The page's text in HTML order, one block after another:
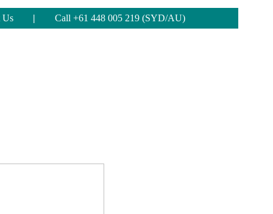
Us | Call +61 448 005 219 (SYD/AU)